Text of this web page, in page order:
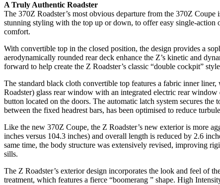
A Truly Authentic Roadster
The 370Z Roadster’s most obvious departure from the 370Z
stunning styling with the top up or down, to offer easy single-action
comfort.
With convertible top in the closed position, the design provides a
aerodynamically rounded rear deck enhance the Z’s kinetic and
forward to help create the Z Roadster’s classic “double cockpit”
The standard black cloth convertible top features a fabric inner
Roadster) glass rear window with an integrated electric rear
button located on the doors. The automatic latch system secures
between the fixed headrest bars, has been optimised to reduce
Like the new 370Z Coupe, the Z Roadster’s new exterior is more
inches versus 104.3 inches) and overall length is reduced by 2.6
same time, the body structure was extensively revised, improving
sills.
The Z Roadster’s exterior design incorporates the look and feel of
treatment, which features a fierce “boomerang ” shape. High